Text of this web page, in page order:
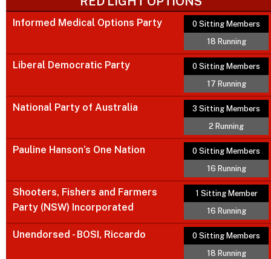
Informed Medical Options Party
0 Sitting Members
18 Running
Liberal Democratic Party
0 Sitting Members
17 Running
National Party of Australia
3 Sitting Members
2 Running
Pauline Hanson’s One Nation
0 Sitting Members
16 Running
Shooters, Fishers and Farmers
Party (NSW) Incorporated
1 Sitting Member
16 Running
Unendorsed - BOSI, Riccardo
0 Sitting Members
18 Running